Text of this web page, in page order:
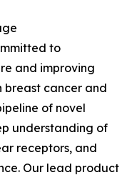
to
and improving
breast cancer and
of novel
understanding of
receptors, and
Our lead product